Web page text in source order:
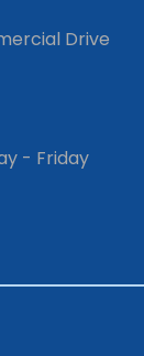
Drive
- Friday